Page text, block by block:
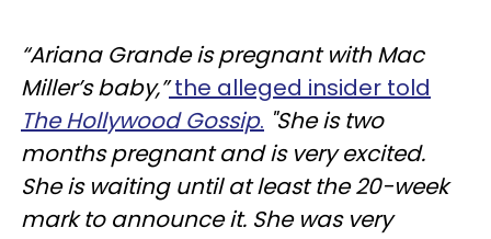
“Ariana Grande is pregnant with Mac
Miller’s baby,”the alleged insider told
The Hollywood Gossip. "She is two
months pregnant and is very excited.
She is waiting until at least the 20-week
mark to announce it. She was very